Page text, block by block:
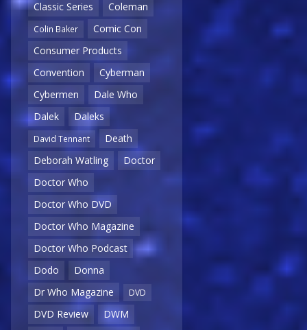
Classic Series
Coleman
Colin Baker
Comic Con
Consumer Products
Convention
Cyberman
Cybermen
Dale Who
Dalek
Daleks
David Tennant
Death
Deborah Watling
Doctor
Doctor Who
Doctor Who DVD
Doctor Who Magazine
Doctor Who Podcast
Dodo
Donna
Dr Who Magazine
DVD
DVD Review
DWM